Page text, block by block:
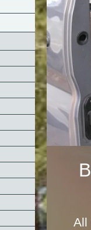
All